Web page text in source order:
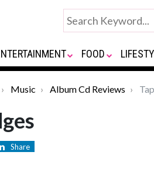
FOOD
Music Album Cd Reviews
Share